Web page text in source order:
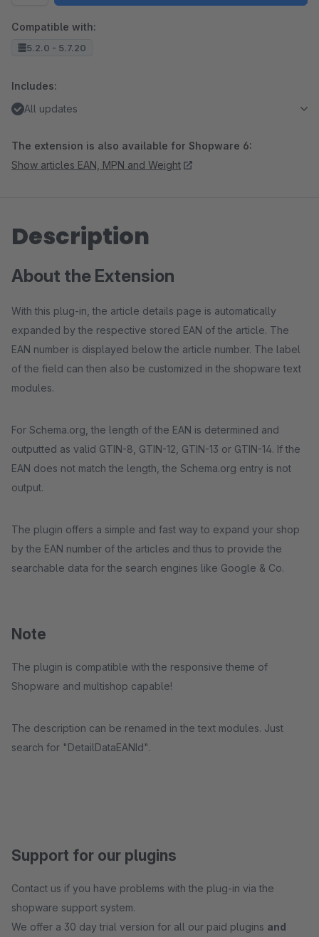
Compatible with:
5.2.0 - 5.7.20
Includes:
All updates
The extension is also available for Shopware 6:
Show articles EAN, MPN and Weight
Description
About the Extension
With this plug-in, the article details page is automatically
expanded by the respective stored EAN of the article. The
EAN number is displayed below the article number. The label
of the field can then also be customized in the shopware text
modules.
For Schema.org, the length of the EAN is determined and
outputted as valid GTIN-8, GTIN-12, GTIN-13 or GTIN-14. If the
EAN does not match the length, the Schema.org entry is not
output.
The plugin offers a simple and fast way to expand your shop
by the EAN number of the articles and thus to provide the
searchable data for the search engines like Google & Co.
Note
The plugin is compatible with the responsive theme of
Shopware and multishop capable!
The description can be renamed in the text modules. Just
search for "DetailDataEANId".
Support for our plugins
Contact us if you have problems with the plug-in via the
shopware support system.
We offer a 30 day trial version for all our paid plugins and